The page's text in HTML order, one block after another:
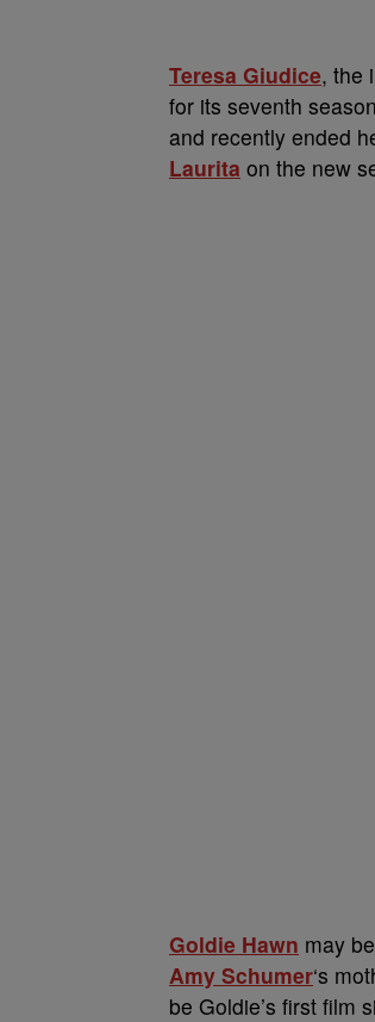
Teresa Giudice, the
for its seventh
and recently ended
Laurita on the new
Goldie Hawn may
Amy Schumer‘s
be Goldie’s first film